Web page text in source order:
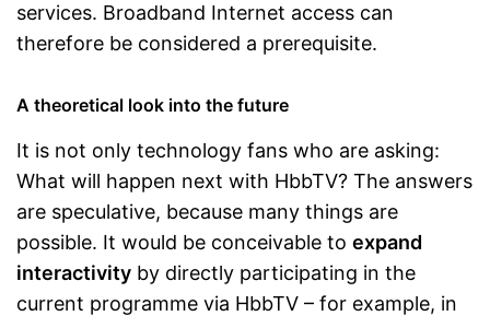
services. Broadband Internet access can
therefore be considered a prerequisite.
A theoretical look into the future
It is not only technology fans who are asking:
What will happen next with HbbTV? The answers
are speculative, because many things are
possible. It would be conceivable to expand
interactivity by directly participating in the
current programme via HbbTV – for example, in